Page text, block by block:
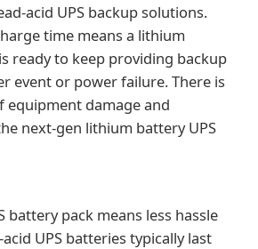
acid UPS backup solutions.
time means a lithium
ready to keep providing backup
event or power failure. There is
equipment damage and
next-gen lithium battery UPS
battery pack means less hassle
UPS batteries typically last